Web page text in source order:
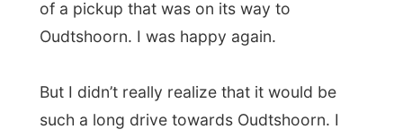
Back to civilization I should say. Between
just love dry farmlands...